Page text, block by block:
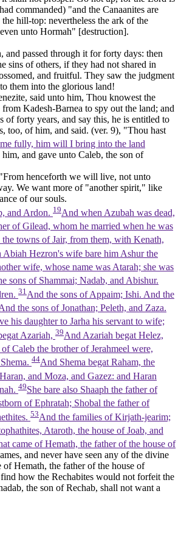
commanded) "and the Canaanites are
hill-top: nevertheless the ark of the
unto Hormah" [destruction].
passed through it for forty days: then
sins of others, if they had not shared in
and fruitful. They saw the judgment
them into the glorious land!
said unto him, Thou knowest the
Kadesh-Barnea to spy out the land; and
forty years, and say this, he is entitled to
too, of him, and said. (ver. 9), "Thou hast
fully, him will I bring into the land
and gave unto Caleb, the son of
henceforth we will live, not unto
We want more of "another spirit," like
of our souls.
and Ardon. 19And when Azubah was dead,
of Gilead, whom he married when he was
towns of Jair, from them, with Kenath,
Abiah Hezron's wife bare him Ashur the
wife, whose name was Atarah; she was
sons of Shammai; Nadab, and Abishur.
31 And the sons of Appaim; Ishi. And the
the sons of Jonathan; Peleth, and Zaza.
his daughter to Jarha his servant to wife;
Azariah, 39And Azariah begat Helez,
Caleb the brother of Jerahmeel were,
44And Shema begat Raham, the
and Moza, and Gazez: and Haran
49She bare also Shaaph the father of
of Ephratah; Shobal the father of
53And the families of Kirjath-jearim;
Ataroth, the house of Joab, and
came of Hemath, the father of the house of
and never have seen any of the divine
Hemath, the father of the house of
how the Rechabites would not forfeit the
the son of Rechab, shall not want a